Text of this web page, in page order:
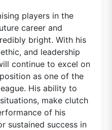
players in the
career and
bright. With his
and leadership
continue to excel on
as one of the
His ability to
make clutch
of his
sustained success in